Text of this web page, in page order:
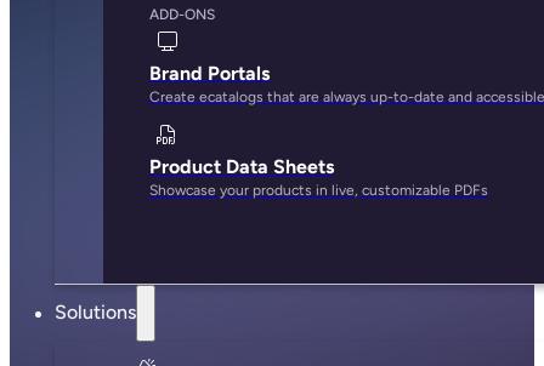
ADD-ONS
Brand Portals
Create ecatalogs that are always up-to-date and accessible
Product Data Sheets
Showcase your products in live, customizable PDFs
Solutions